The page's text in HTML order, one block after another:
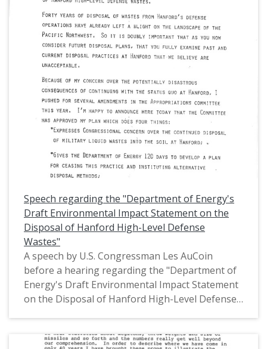
also discussed the policies of Oregon Governor
Tom McCall, Oregon politican Tony Meeker, and
President Ronald Raegan. OEA-PAC, then known
as OEA-PIE, is the political action committee of
the Oregon Education Association. This is one of
a collection of digitized objects from the Les
AuCoin Papers (MS.147) at the Pacific University
Archives. AuCoin served in the Oregon House of
Representatives (1971-1975) and in the United
States House of Representatives from Oregon's
1st District (1975-1993).
Speech regarding the "Department of Energy's
Draft Environmental Impact Statement on the
Disposal of Hanford High-Level Defense
Wastes"
A speech by U.S. Congressman Les AuCoin
before a hearing regarding the "Department of
Energy's Draft Environmental Impact Statement
on the Disposal of Hanford High-Level Defense
the plans of the Appropriations Committee to